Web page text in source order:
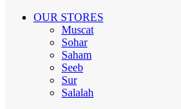
OUR STORES
Muscat
Sohar
Saham
Seeb
Sur
Salalah